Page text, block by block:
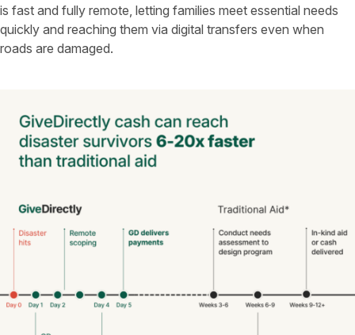
is fast and fully remote, letting families meet essential needs
quickly and reaching them via digital transfers even when
roads are damaged.